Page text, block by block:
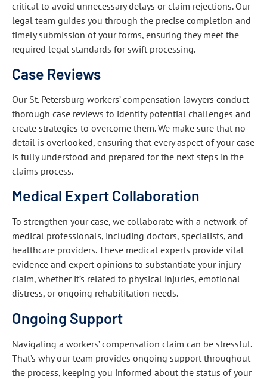
critical to avoid unnecessary delays or claim rejections. Our
legal team guides you through the precise completion and
timely submission of your forms, ensuring they meet the
required legal standards for swift processing.
Case Reviews
Our St. Petersburg workers’ compensation lawyers conduct
thorough case reviews to identify potential challenges and
create strategies to overcome them. We make sure that no
detail is overlooked, ensuring that every aspect of your case
is fully understood and prepared for the next steps in the
claims process.
Medical Expert Collaboration
To strengthen your case, we collaborate with a network of
medical professionals, including doctors, specialists, and
healthcare providers. These medical experts provide vital
evidence and expert opinions to substantiate your injury
claim, whether it’s related to physical injuries, emotional
distress, or ongoing rehabilitation needs.
Ongoing Support
Navigating a workers’ compensation claim can be stressful.
That’s why our team provides ongoing support throughout
the process, keeping you informed about the status of your